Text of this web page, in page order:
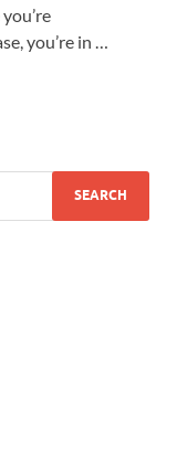
you’re in …